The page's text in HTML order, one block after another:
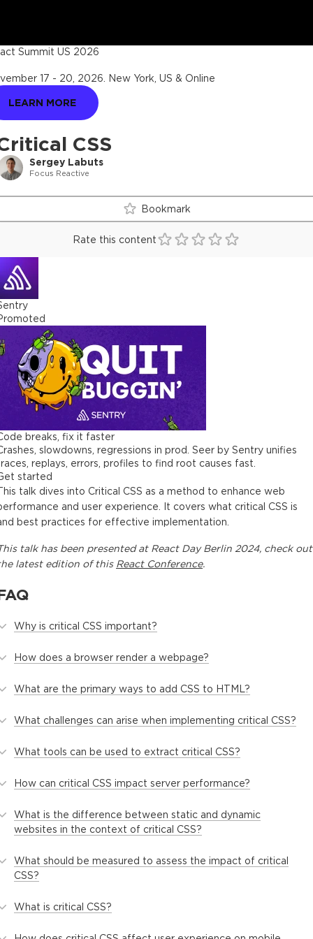
CSS
Sergey Labuts
Focus Reactive
Summit US 2026
17 - 20, 2026 New York, US & Online
LEARN MORE
Bookmark
Rate this content
breaks, fix it faster
slowdowns, regressions in prod. Seer by Sentry unifies
replays, errors, profiles to find root causes fast.
started
talk dives into Critical CSS as a method to enhance web
and user experience. It covers what critical CSS is
best practices for effective implementation.
talkhas been presented at React Day Berlin 2024, check out
latest edition of this React Conference.
Why is critical CSS important?
How does a browser render a webpage?
What are the primary ways to add CSS to HTML?
What challenges can arise when implementing critical CSS?
What tools can be used to extract critical CSS?
How can critical CSS impact server performance?
What is the difference between static and dynamic
websites in the context of critical CSS?
What should be measured to assess the impact of critical
CSS?
What is critical CSS?